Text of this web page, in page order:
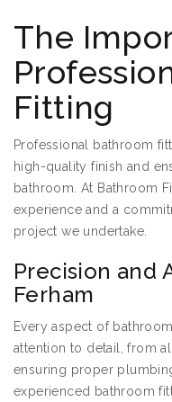
The
Fitting
Professional bathroom
high-quality finish and
bathroom. At Bathroom
experience and a
project we undertake.
Precision and
Ferham
Every aspect of
attention to detail, from
ensuring proper
experienced bathroom